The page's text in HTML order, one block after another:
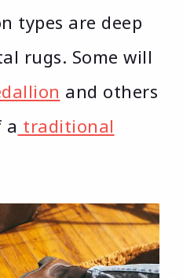
types are deep
rugs. Some will
and others
a traditional